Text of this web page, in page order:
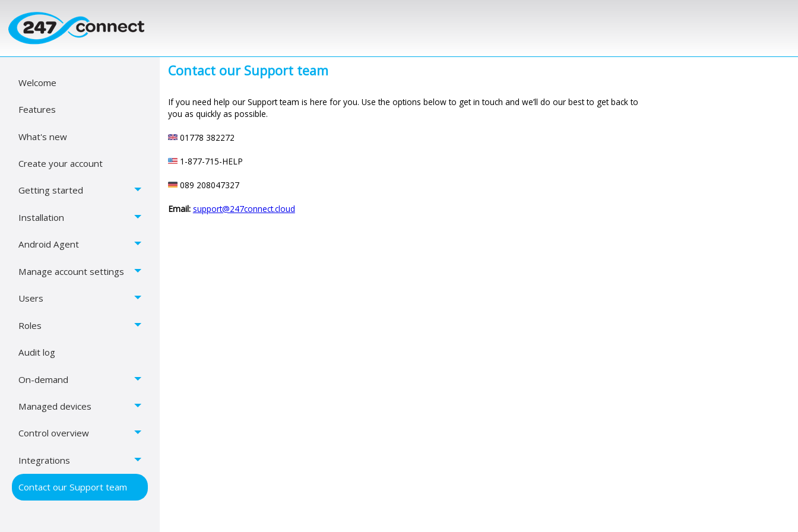
Welcome
Features
What's new
Create your account
Getting started
Installation
Android Agent
Manage account settings
Users
Roles
Audit log
On-demand
Managed devices
Control overview
Integrations
Contact our Support team
Contact our Support team
If you need help our Support team is here for you. Use the options below to get in touch and we’ll do our best to get back to
you as quickly as possible.
01778 382272
1-877-715-HELP
089 208047327
Email: support@247connect.cloud